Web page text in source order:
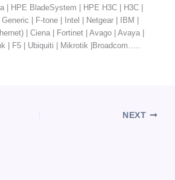
| HPE BladeSystem | HPE H3C | H3C |
| F-tone | Intel | Netgear | IBM |
| Ciena | Fortinet | Avago | Avaya |
| F5 | Ubiquiti | Mikrotik |Broadcom…..
NEXT